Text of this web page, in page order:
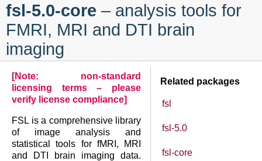
fsl-5.0-core – analysis tools for
FMRI, MRI and DTI brain
imaging
Related packages
fsl
fsl-5.0
fsl-core
[Note: non-standard
licensing terms – please
verify license compliance]
FSL is a comprehensive library
of image analysis and
statistical tools for fMRI, MRI
and DTI brain imaging data.